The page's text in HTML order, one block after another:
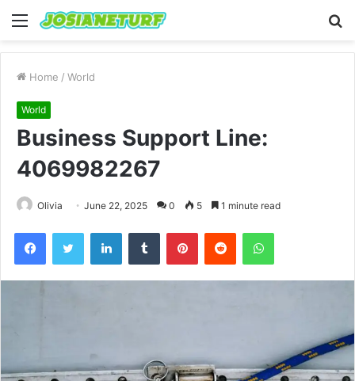
Menu
Home / World
World
Business Support Line:
4069982267
Olivia June 22, 2025 0 5 1 minute read
FacebookTwitter LinkedInTumblr PinterestReddit WhatsApp